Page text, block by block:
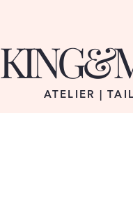
ATELIER |